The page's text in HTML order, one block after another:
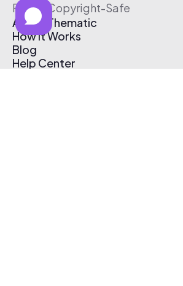
Free & Copyright-Safe
About Thematic
How It Works
Blog
Help Center